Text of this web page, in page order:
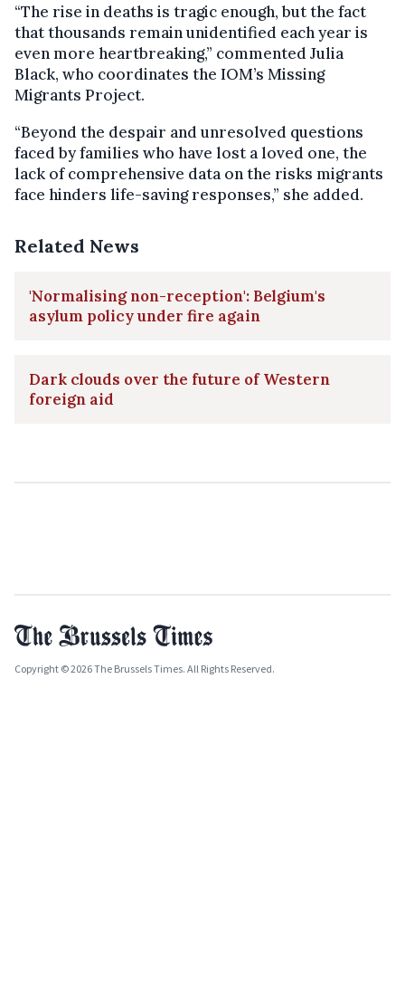
“The rise in deaths is tragic enough, but the fact
that thousands remain unidentified each year is
even more heartbreaking,” commented Julia
Black, who coordinates the IOM’s Missing
Migrants Project.
“Beyond the despair and unresolved questions
faced by families who have lost a loved one, the
lack of comprehensive data on the risks migrants
face hinders life-saving responses,” she added.
Related News
'Normalising non-reception': Belgium's
asylum policy under fire again
Dark clouds over the future of Western
foreign aid
Copyright © 2026 The Brussels Times. All Rights Reserved.